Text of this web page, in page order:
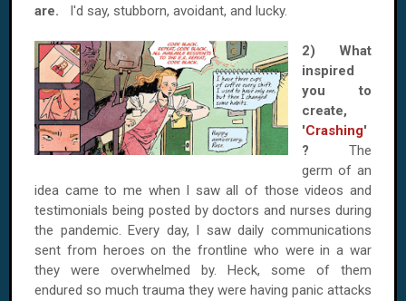
are. I'd say, stubborn, avoidant, and lucky.
2) What
inspired
you to
create,
'Crashing'
? The
germ of an
idea came to me when I saw all of those videos and
testimonials being posted by doctors and nurses during
the pandemic. Every day, I saw daily communications
sent from heroes on the frontline who were in a war
they were overwhelmed by. Heck, some of them
endured so much trauma they were having panic attacks